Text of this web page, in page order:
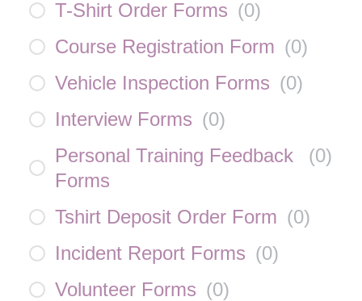
T-Shirt Order Forms (0)
Course Registration Form (0)
Vehicle Inspection Forms (0)
Interview Forms (0)
Personal Training Feedback
Forms
(0)
Tshirt Deposit Order Form (0)
Incident Report Forms (0)
Volunteer Forms (0)